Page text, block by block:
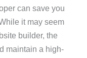
can save you
it may seem
builder, the
maintain a high-